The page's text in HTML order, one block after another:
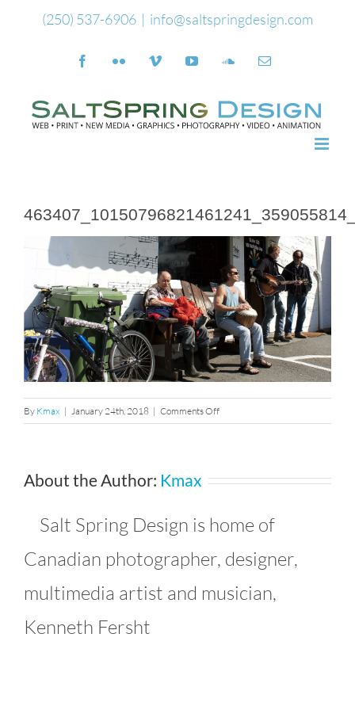
(250) 537-6906 | info@saltspringdesign.com
FacebookFlickr Vimeo YouTubeSoundCloud
Email
By Kmax | January 24th, 2018 | Comments Offon
About the Author: Kmax
Salt Spring Design is home of
Canadian photographer, designer,
multimedia artist and musician,
Kenneth Fersht